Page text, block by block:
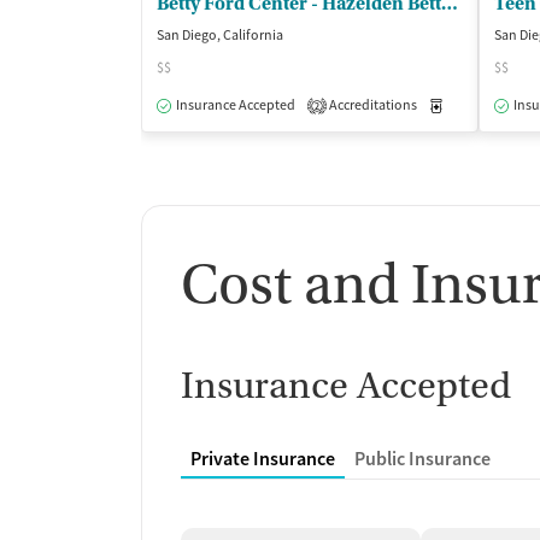
San Diego, California
$$
Insurance Accepted
2 Accreditations Medication-
San
$$
Cost and
Insurance Accepted
Private Insurance Public Insurance